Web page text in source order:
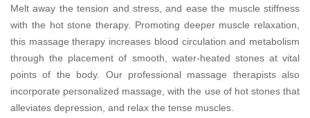
Melt away the tension and stress, and ease the muscle stiffness
with the hot stone therapy. Promoting deeper muscle relaxation,
this massage therapy increases blood circulation and metabolism
through the placement of smooth, water-heated stones at vital
points of the body. Our professional massage therapists also
incorporate personalized massage, with the use of hot stones that
alleviates depression, and relax the tense muscles.